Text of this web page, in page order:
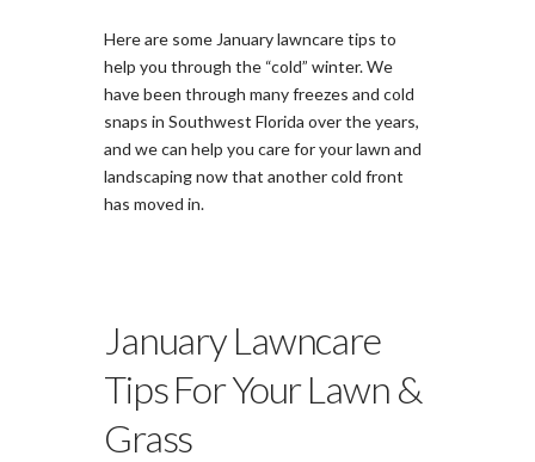
Here are some January lawncare tips to
help you through the “cold” winter. We
have been through many freezes and cold
snaps in Southwest Florida over the years,
and we can help you care for your lawn and
landscaping now that another cold front
has moved in.
January Lawncare
Tips For Your Lawn &
Grass